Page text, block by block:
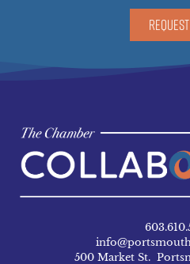
500 Market St.